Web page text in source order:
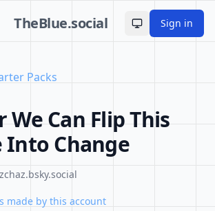
TheBlue.social Toggle theme
Sign in
Packs
We Can Flip This
Into Change
made by this account